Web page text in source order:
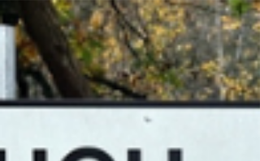
The asylum minister has admitted
Government "failed" in its handling of
plans for the Crowborough asylum
seeker camp.